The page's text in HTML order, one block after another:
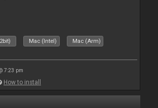
Mac (Intel) Mac (Arm)
7:23 pm
How to install